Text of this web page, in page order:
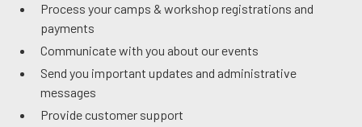
Process your camps & workshop registrations and
payments
Communicate with you about our events
Send you important updates and administrative
messages
Provide customer support